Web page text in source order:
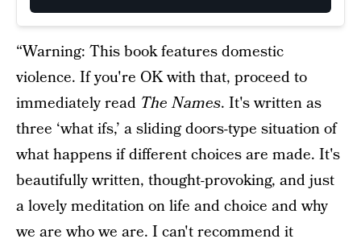
“Warning: This book features domestic
violence. If you're OK with that, proceed to
immediately read The Names. It's written as
three ‘what ifs,’ a sliding doors-type situation of
what happens if different choices are made. It's
beautifully written, thought-provoking, and just
a lovely meditation on life and choice and why
we are who we are. I can't recommend it